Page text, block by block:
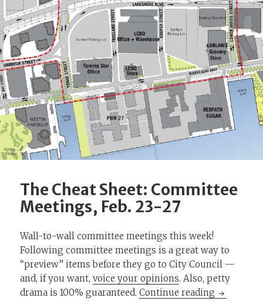
The Cheat Sheet: Committee
Meetings, Feb. 23-27
Wall-to-wall committee meetings this week!
Following committee meetings is a great way to
“preview” items before they go to City Council —
and, if you want,voice your opinions. Also, petty
drama is 100% guaranteed.Continue reading The